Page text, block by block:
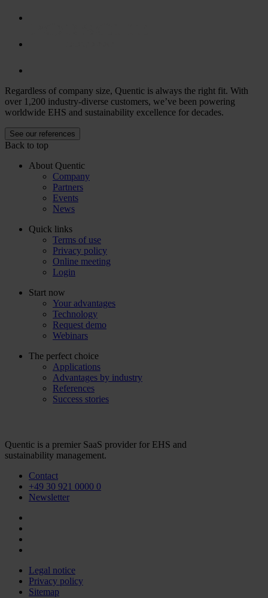
Regardless of company size, Quentic is always the right fit. With
over 1,200 industry-diverse customers, we’ve been powering
worldwide EHS and sustainability excellence for decades.
See our references
Back to top
About Quentic
Company
Partners
Events
News
Quick links
Terms of use
Privacy policy
Online meeting
Login
Start now
Your advantages
Technology
Request demo
Webinars
The perfect choice
Applications
Advantages by industry
References
Success stories
Quentic is a premier SaaS provider for EHS and
sustainability management.
Contact
+49 30 921 0000 0
Newsletter
Legal notice
Privacy policy
Sitemap